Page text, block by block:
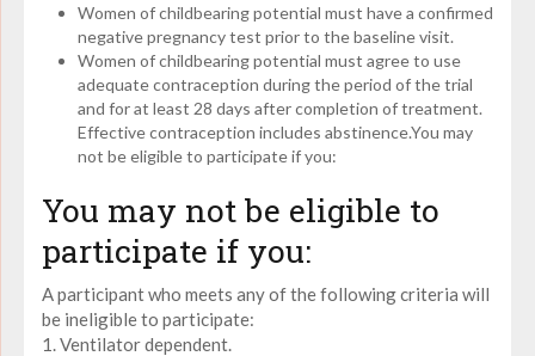
Women of childbearing potential must have a confirmed
negative pregnancy test prior to the baseline visit.
Women of childbearing potential must agree to use
adequate contraception during the period of the trial
and for at least 28 days after completion of treatment.
Effective contraception includes abstinence.You may
not be eligible to participate if you:
You may not be eligible to
participate if you:
A participant who meets any of the following criteria will
be ineligible to participate:
1. Ventilator dependent.